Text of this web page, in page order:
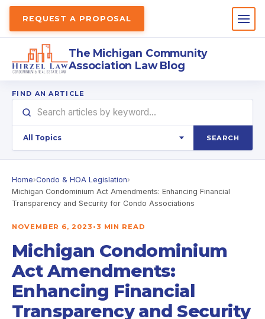
REQUEST A PROPOSAL
The Michigan Community
Association Law Blog
FIND AN ARTICLE
SEARCH
Home›Condo & HOA Legislation›
Michigan Condominium Act Amendments: Enhancing Financial
Transparency and Security for Condo Associations
NOVEMBER 6, 2023 •3 MIN READ
Michigan Condominium
Act Amendments:
Enhancing Financial
Transparency and Security